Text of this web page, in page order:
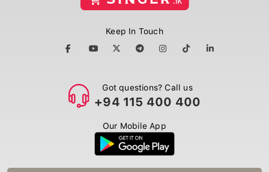
Keep In Touch
Got questions? Call us
+94 115 400 400
Our Mobile App